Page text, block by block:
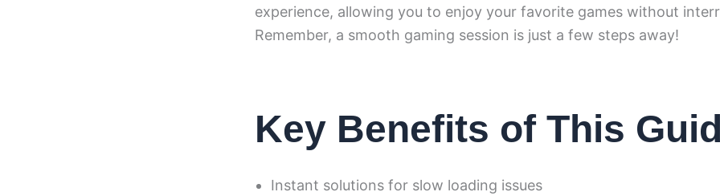
experience, allowing you to enjoy your favorite games without
Remember, a smooth gaming session is just a few steps away!
Key Benefits of This
Instant solutions for slow loading issues